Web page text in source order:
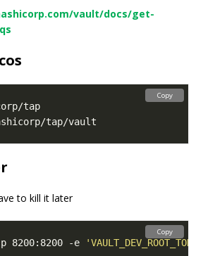
vault/docs/get-
Copy
to kill it later
8200:8200 -e
Copy